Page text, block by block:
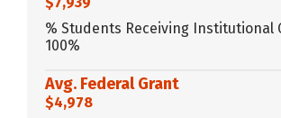
% Students Receiving Institutional
100%
Avg. Federal Grant
$4,978